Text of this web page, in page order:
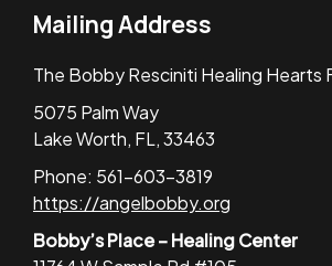
Mailing Address
The Bobby Resciniti Healing Hearts
5075 Palm Way
Lake Worth, FL, 33463
Phone: 561-603-3819
https://angelbobby.org
Bobby’s Place – Healing Center